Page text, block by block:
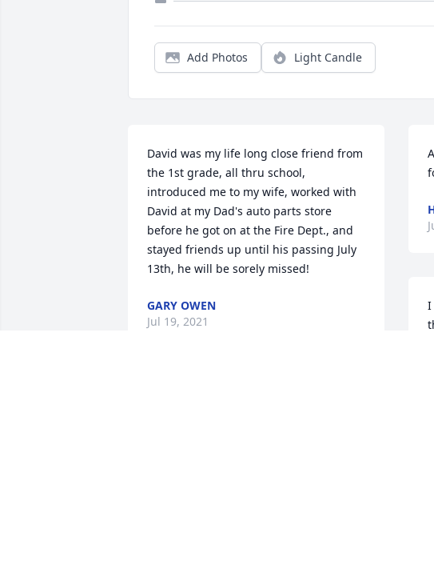
Add Photos Light Candle
David was my life long close friend from
the 1st grade, all thru school,
introduced me to my wife, worked with
David at my Dad's auto parts store
before he got on at the Fire Dept., and
stayed friends up until his passing July
13th, he will be sorely missed!
GARY OWEN
Jul 19, 2021
I